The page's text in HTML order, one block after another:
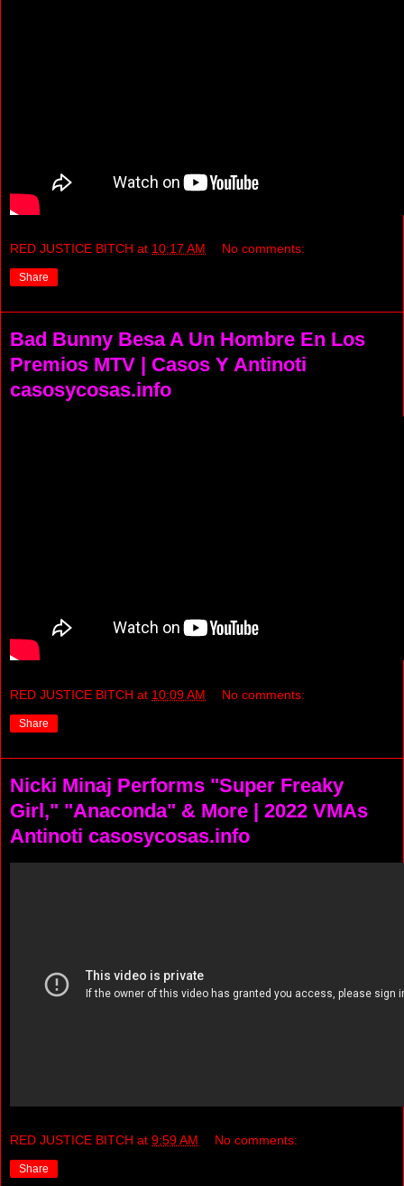
RED JUSTICE BITCH at 10:17 AM No comments:
Share
Bad Bunny Besa A Un Hombre En Los
Premios MTV | Casos Y Antinoti
casosycosas.info
RED JUSTICE BITCH at 10:09 AM No comments:
Share
Nicki Minaj Performs "Super Freaky
Girl," "Anaconda" & More | 2022 VMAs
Antinoti casosycosas.info
RED JUSTICE BITCH at 9:59 AM No comments:
Share